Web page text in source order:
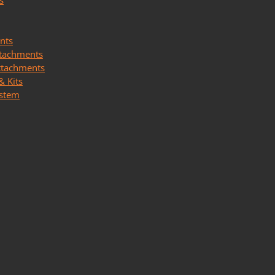
Kits